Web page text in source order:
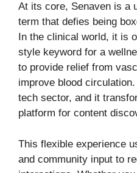
At its core, Senaven is a
term that defies being
In the clinical world, it is
style keyword for a
to provide relief from
improve blood
tech sector, and it
platform for content
This flexible experience
and community input to